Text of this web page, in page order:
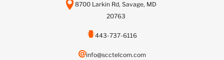
8700 Larkin Rd, Savage, MD
20763
443-737-6116
info@scctelcom.com